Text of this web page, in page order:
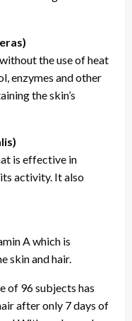
the use of heat
enzymes and other
the skin’s
is effective in
activity. It also
A which is
skin and hair.
of 96 subjects has
after only 7 days of